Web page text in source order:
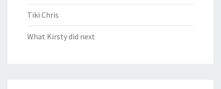
Tiki Chris
What Kirsty did next